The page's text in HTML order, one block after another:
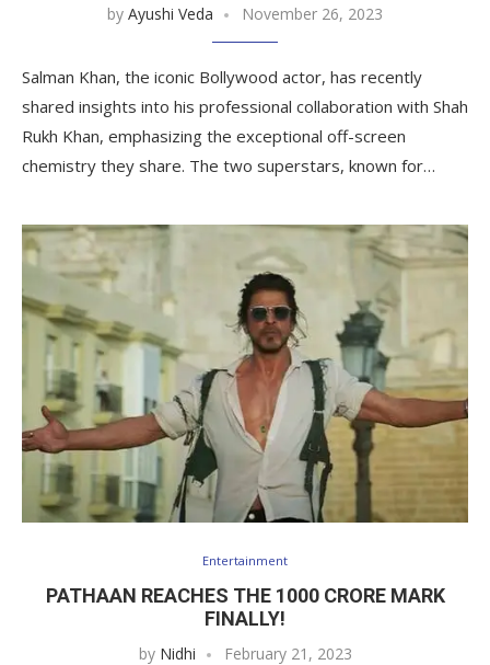
by Ayushi Veda November 26, 2023
Salman Khan, the iconic Bollywood actor, has recently
shared insights into his professional collaboration with Shah
Rukh Khan, emphasizing the exceptional off-screen
chemistry they share. The two superstars, known for…
Entertainment
PATHAAN REACHES THE 1000 CRORE MARK
FINALLY!
by Nidhi February 21, 2023